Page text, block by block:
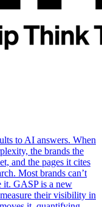
to AI answers. When
the brands the
and the pages it cites
Most brands can’t
it. GASP is a new
their visibility in